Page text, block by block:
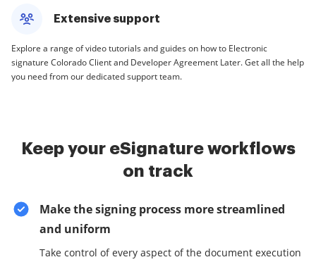
Extensive support
Explore a range of video tutorials and guides on how to Electronic
signature Colorado Client and Developer Agreement Later. Get all the help
you need from our dedicated support team.
Keep your eSignature workflows
on track
Make the signing process more streamlined
and uniform
Take control of every aspect of the document execution